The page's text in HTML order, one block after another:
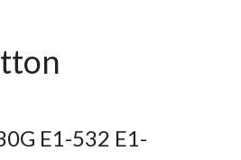
E1-532 E1-